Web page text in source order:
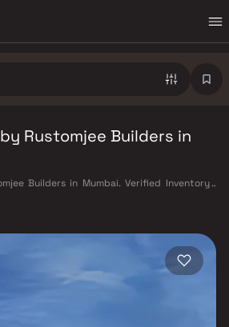
Rustomjee Builders in
Builders in Mumbai. Verified Inventory |